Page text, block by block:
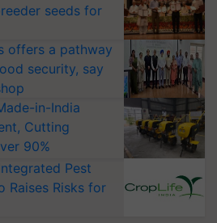
seeds for
offers a pathway
security, say
in-India
Cutting
90%
Pest
Raises Risks for